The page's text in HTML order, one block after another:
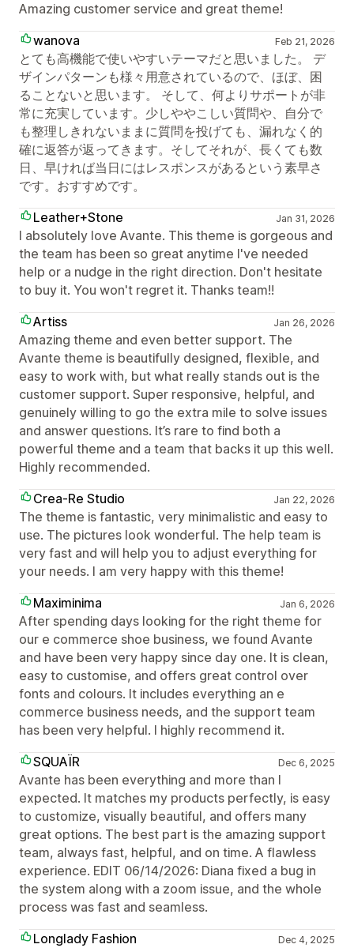
Amazing customer service and great theme!
wanova
Feb 21, 2026
とても高機能で使いやすいテーマだと思いました。 デ
ザインパターンも様々用意されているので、ほぼ、困
ることないと思います。 そして、何よりサポートが非
常に充実しています。少しややこしい質問や、自分で
も整理しきれないままに質問を投げても、漏れなく的
確に返答が返ってきます。そしてそれが、長くても数
日、早ければ当日にはレスポンスがあるという素早さ
です。おすすめです。
Leather+Stone
Jan 31, 2026
I absolutely love Avante. This theme is gorgeous and
the team has been so great anytime I've needed
help or a nudge in the right direction. Don't hesitate
to buy it. You won't regret it. Thanks team!!
Artiss
Jan 26, 2026
Amazing theme and even better support. The
Avante theme is beautifully designed, flexible, and
easy to work with, but what really stands out is the
customer support. Super responsive, helpful, and
genuinely willing to go the extra mile to solve issues
and answer questions. It’s rare to find both a
powerful theme and a team that backs it up this well.
Highly recommended.
Crea-Re Studio
Jan 22, 2026
The theme is fantastic, very minimalistic and easy to
use. The pictures look wonderful. The help team is
very fast and will help you to adjust everything for
your needs. I am very happy with this theme!
Maximinima
Jan 6, 2026
After spending days looking for the right theme for
our e commerce shoe business, we found Avante
and have been very happy since day one. It is clean,
easy to customise, and offers great control over
fonts and colours. It includes everything an e
commerce business needs, and the support team
has been very helpful. I highly recommend it.
SQUAÏR
Dec 6, 2025
Avante has been everything and more than I
expected. It matches my products perfectly, is easy
to customize, visually beautiful, and offers many
great options. The best part is the amazing support
team, always fast, helpful, and on time. A flawless
experience. EDIT 06/14/2026: Diana fixed a bug in
the system along with a zoom issue, and the whole
process was fast and seamless.
Longlady Fashion
Dec 4, 2025